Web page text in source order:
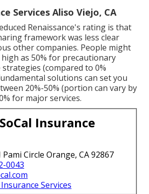
Services Aliso Viejo, CA
Renaissance's rating is that
framework was less clear
other companies. People might
as 50% for precautionary
(compared to 0%
solutions can set you
20%-50% (portion can vary by
for major services.
Insurance
Circle Orange, CA 92867
0043
Services